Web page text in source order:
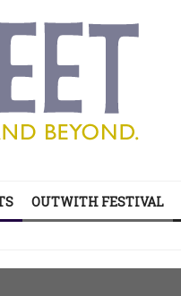
OUTWITH FESTIVAL